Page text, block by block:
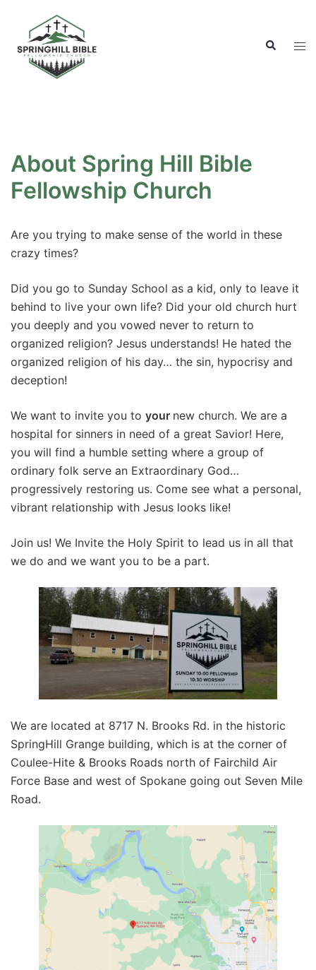
content
Search
About Spring Hill Bible
Fellowship Church
Are you trying to make sense of the world in these
crazy times?
Did you go to Sunday School as a kid, only to leave it
behind to live your own life? Did your old church hurt
you deeply and you vowed never to return to
organized religion? Jesus understands! He hated the
organized religion of his day… the sin, hypocrisy and
deception!
We want to invite you to your new church. We are a
hospital for sinners in need of a great Savior! Here,
you will find a humble setting where a group of
ordinary folk serve an Extraordinary God…
progressively restoring us. Come see what a personal,
vibrant relationship with Jesus looks like!
Join us! We Invite the Holy Spirit to lead us in all that
we do and we want you to be a part.
We are located at 8717 N. Brooks Rd. in the historic
SpringHill Grange building, which is at the corner of
Coulee-Hite & Brooks Roads north of Fairchild Air
Force Base and west of Spokane going out Seven Mile
Road.